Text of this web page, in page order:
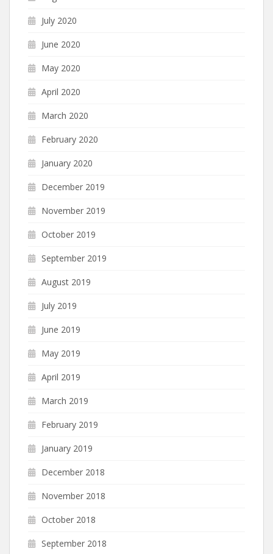
July 2020
June 2020
May 2020
April 2020
March 2020
February 2020
January 2020
December 2019
November 2019
October 2019
September 2019
August 2019
July 2019
June 2019
May 2019
April 2019
March 2019
February 2019
January 2019
December 2018
November 2018
October 2018
September 2018